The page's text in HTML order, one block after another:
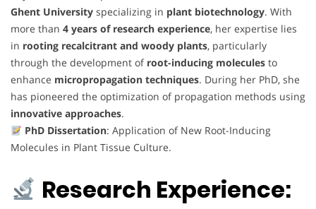
Ghent University specializing in plant biotechnology. With
more than 4 years of research experience, her expertise lies
in rooting recalcitrant and woody plants, particularly
through the development of root-inducing molecules to
enhance micropropagation techniques. During her PhD, she
has pioneered the optimization of propagation methods using
innovative approaches.
PhD Dissertation: Application of New Root-Inducing
Molecules in Plant Tissue Culture.
Research Experience: